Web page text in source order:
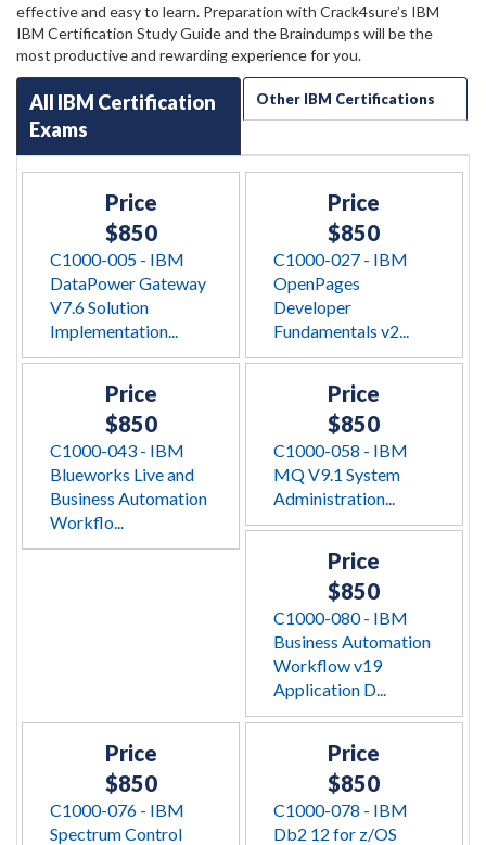
effective and easy to learn. Preparation with Crack4sure’s IBM
IBM Certification Study Guide and the Braindumps will be the
most productive and rewarding experience for you.
All IBM Certification
Exams
Other IBM Certifications
Price
$850
C1000-005 - IBM
DataPower Gateway
V7.6 Solution
Implementation...
Price
$850
C1000-027 - IBM
OpenPages
Developer
Fundamentals v2...
Price
$850
C1000-043 - IBM
Blueworks Live and
Business Automation
Workflo...
Price
$850
C1000-058 - IBM
MQ V9.1 System
Administration...
Price
$850
C1000-080 - IBM
Business Automation
Workflow v19
Application D...
Price
$850
C1000-076 - IBM
Spectrum Control
Price
$850
C1000-078 - IBM
Db2 12 for z/OS